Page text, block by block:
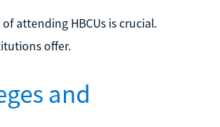
attending HBCUs is crucial.
offer.
and